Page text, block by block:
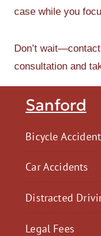
Sanford
Bicycle
Car Accidents
Distracted
Legal Fees
case while you
Don’t
consultation and